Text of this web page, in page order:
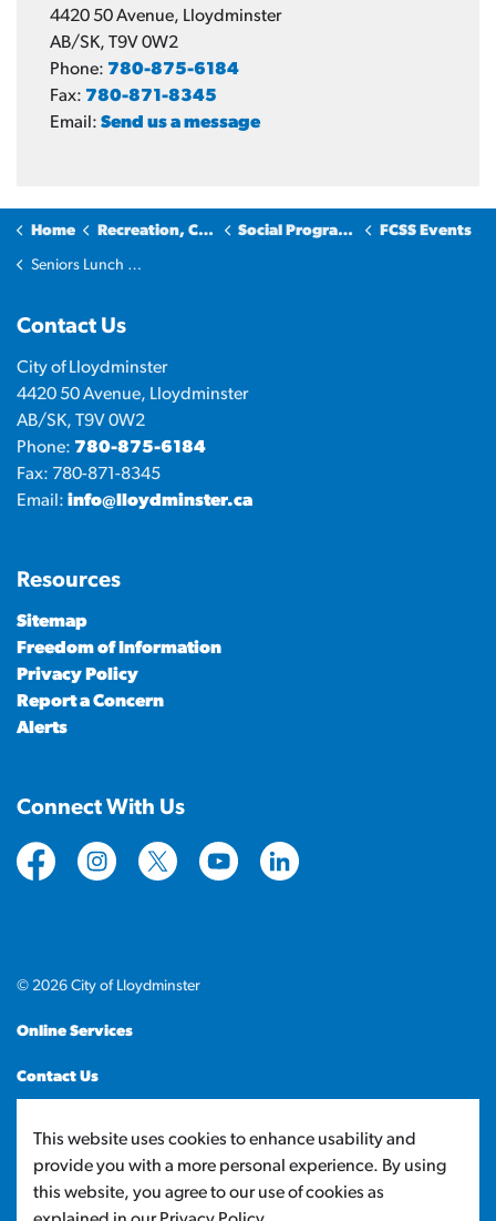
This website uses cookies to enhance usability and
provide you with a more personal experience. By using
this website, you agree to our use of cookies as
4420 50 Avenue, Lloydminster
AB/SK, T9V 0W2
Phone: 780-875-6184
Fax: 780-871-8345
Email: Send us a message
Home Recreation, Culture & Community Social Programs and Services FCSS Events
Seniors Lunch & Learn
Contact Us
City of Lloydminster
4420 50 Avenue, Lloydminster
AB/SK, T9V 0W2
Phone: 780-875-6184
Fax: 780-871-8345
Email: info@lloydminster.ca
Resources
Sitemap
Freedom of Information
Privacy Policy
Report a Concern
Alerts
Connect With Us
https://www.facebook.com/CityofLloydminster
https://www.instagram.com/
https://twitter.com/cityoflloyd
https://www.youtube.com/
https://
© 2026 City of Lloydminster
Online Services
Contact Us
Made withGovstack